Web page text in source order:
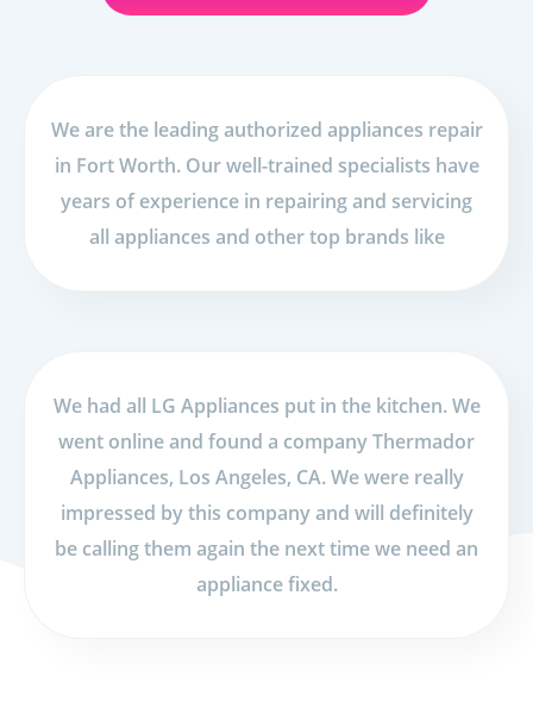
We are the leading authorized appliances repair
in Fort Worth. Our well-trained specialists have
years of experience in repairing and servicing
all appliances and other top brands like
We had all LG Appliances put in the kitchen. We
went online and found a company Thermador
Appliances, Los Angeles, CA. We were really
impressed by this company and will definitely
be calling them again the next time we need an
appliance fixed.